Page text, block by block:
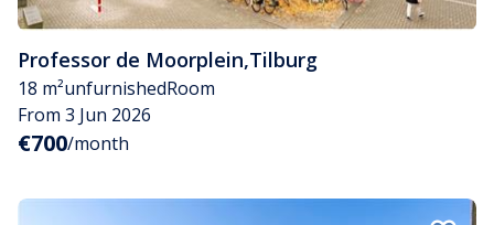
Professor de Moorplein,Tilburg
18 m²unfurnishedRoom
From 3 Jun 2026
€700/month